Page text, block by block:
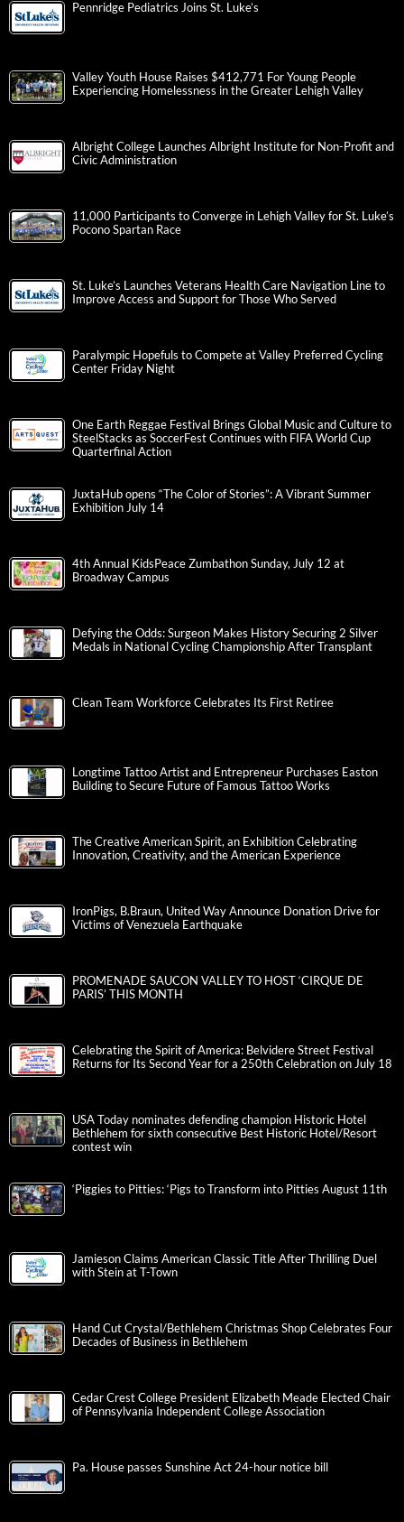
Pennridge Pediatrics Joins St. Luke’s
Valley Youth House Raises $412,771 For Young People
Experiencing Homelessness in the Greater Lehigh Valley
Albright College Launches Albright Institute for Non-Profit and
Civic Administration
11,000 Participants to Converge in Lehigh Valley for St. Luke’s
Pocono Spartan Race
St. Luke’s Launches Veterans Health Care Navigation Line to
Improve Access and Support for Those Who Served
Paralympic Hopefuls to Compete at Valley Preferred Cycling
Center Friday Night
One Earth Reggae Festival Brings Global Music and Culture to
SteelStacks as SoccerFest Continues with FIFA World Cup
Quarterfinal Action
JuxtaHub opens “The Color of Stories”: A Vibrant Summer
Exhibition July 14
4th Annual KidsPeace Zumbathon Sunday, July 12 at
Broadway Campus
Defying the Odds: Surgeon Makes History Securing 2 Silver
Medals in National Cycling Championship After Transplant
Clean Team Workforce Celebrates Its First Retiree
Longtime Tattoo Artist and Entrepreneur Purchases Easton
Building to Secure Future of Famous Tattoo Works
The Creative American Spirit, an Exhibition Celebrating
Innovation, Creativity, and the American Experience
IronPigs, B.Braun, United Way Announce Donation Drive for
Victims of Venezuela Earthquake
PROMENADE SAUCON VALLEY TO HOST ‘CIRQUE DE
PARIS’ THIS MONTH
Celebrating the Spirit of America: Belvidere Street Festival
Returns for Its Second Year for a 250th Celebration on July 18
USA Today nominates defending champion Historic Hotel
Bethlehem for sixth consecutive Best Historic Hotel/Resort
contest win
‘Piggies to Pitties: ‘Pigs to Transform into Pitties August 11th
Jamieson Claims American Classic Title After Thrilling Duel
with Stein at T-Town
Hand Cut Crystal/Bethlehem Christmas Shop Celebrates Four
Decades of Business in Bethlehem
Cedar Crest College President Elizabeth Meade Elected Chair
of Pennsylvania Independent College Association
Pa. House passes Sunshine Act 24-hour notice bill